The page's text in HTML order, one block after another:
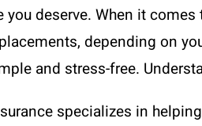
you deserve. When it
depending on
and stress-free.
specializes in